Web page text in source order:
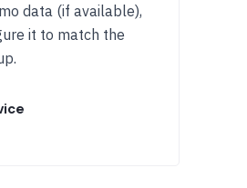
data (if available),
it to match the